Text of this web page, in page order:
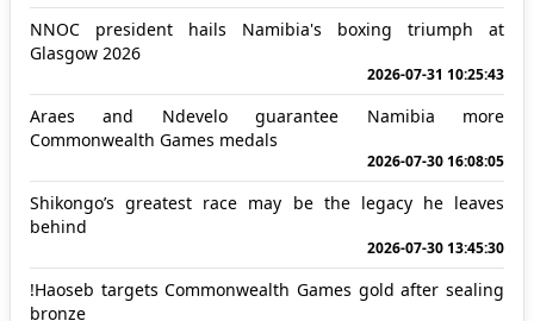
NNOC president hails Namibia's boxing triumph at
Glasgow 2026
2026-07-31 10:25:43
Araes and Ndevelo guarantee Namibia more
Commonwealth Games medals
2026-07-30 16:08:05
Shikongo’s greatest race may be the legacy he leaves
behind
2026-07-30 13:45:30
!Haoseb targets Commonwealth Games gold after sealing
bronze